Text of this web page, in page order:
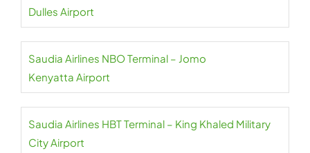
Dulles Airport
Saudia Airlines NBO Terminal – Jomo
Kenyatta Airport
Saudia Airlines HBT Terminal – King Khaled Military
City Airport